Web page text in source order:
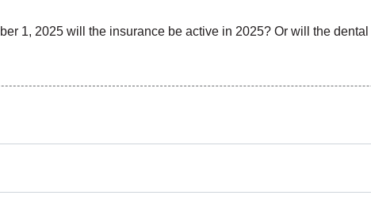
1, 2025 will the insurance be active in 2025? Or will the